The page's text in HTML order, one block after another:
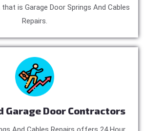
is Garage Door Springs And Cables
Repairs.
Garage Door Contractors